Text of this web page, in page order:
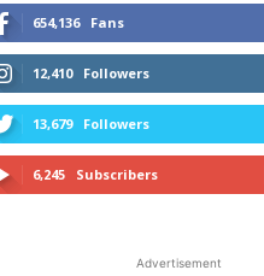
654,136 Fans
12,410 Followers
13,679 Followers
6,245 Subscribers
Advertisement